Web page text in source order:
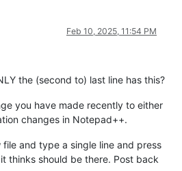
Feb 10, 2025, 11:54 PM
the (second to) last line has this?
you have made recently to either
changes in Notepad++.
and type a single line and press
thinks should be there. Post back